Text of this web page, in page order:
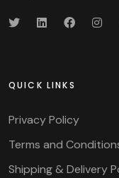
QUICK LINKS
Privacy Policy
Terms and
Shipping & Delivery